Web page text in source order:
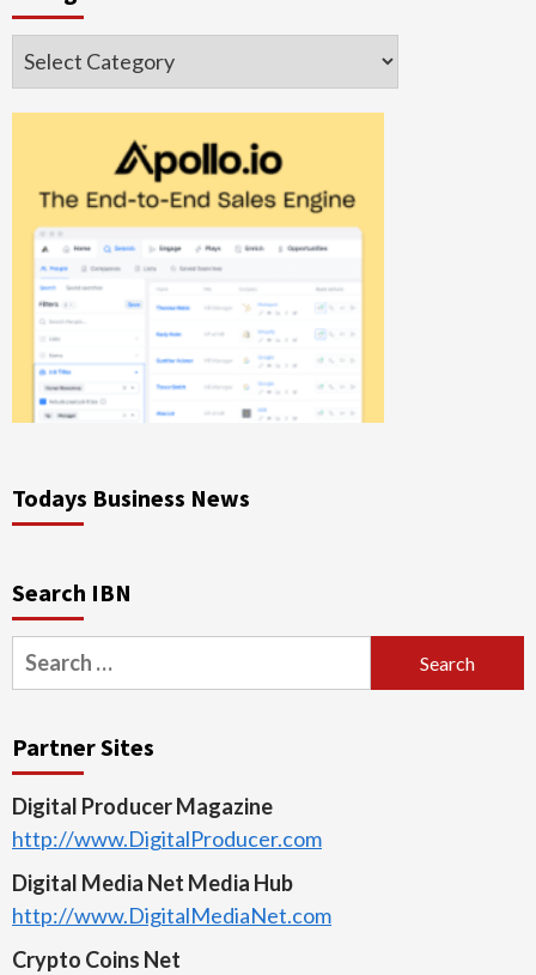
Categories
Todays Business News
Search IBN
Search
for:
Partner Sites
Digital Producer Magazine
http://www.DigitalProducer.com
Digital Media Net Media Hub
http://www.DigitalMediaNet.com
Crypto Coins Net